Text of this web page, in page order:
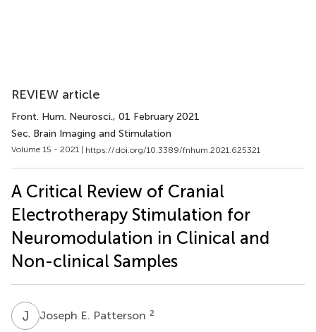
REVIEW article
Front. Hum. Neurosci., 01 February 2021
Sec. Brain Imaging and Stimulation
Volume 15 - 2021 | https://doi.org/10.3389/fnhum.2021.625321
A Critical Review of Cranial
Electrotherapy Stimulation for
Neuromodulation in Clinical and
Non-clinical Samples
J EJoseph E. Patterson 2